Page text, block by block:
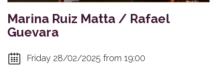
Marina Ruiz Matta / Rafael
Guevara
Friday 28/02/2025 from 19:00